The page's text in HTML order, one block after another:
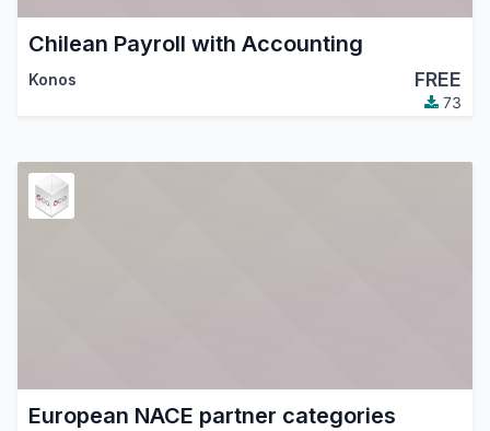
Chilean Payroll with Accounting
Konos FREE
73
European NACE partner categories